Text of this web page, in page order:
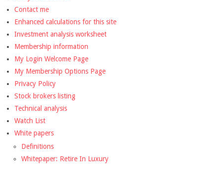
Contact me
Enhanced calculations for this site
Investment analysis worksheet
Membership information
My Login Welcome Page
My Membership Options Page
Privacy Policy
Stock brokers listing
Technical analysis
Watch List
White papers
Definitions
Whitepaper: Retire In Luxury